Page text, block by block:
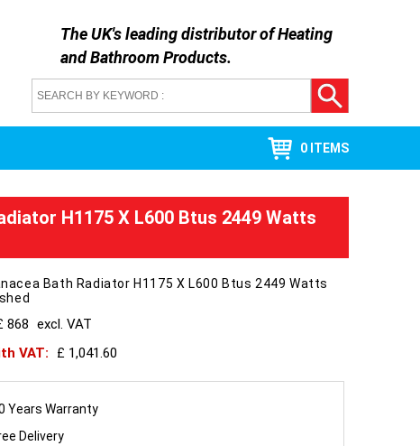
The UK's leading distributor ofHeating
and Bathroom Products.
0 ITEMS
H1175 X L600 Btus 2449 Watts
Bath Radiator H1175 X L600 Btus 2449 Watts
868 excl. VAT
VAT:
£ 1,041.60
Years Warranty
Delivery